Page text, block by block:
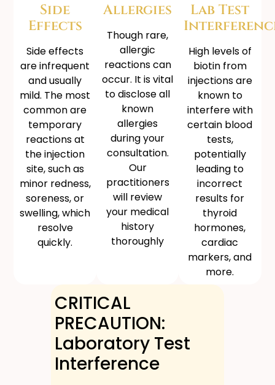
Side
Effects
Side effects
are infrequent
and usually
mild. The most
common are
temporary
reactions at
the injection
site, such as
minor redness,
soreness, or
swelling, which
resolve
quickly.
Allergies
Though rare,
allergic
reactions can
occur. It is vital
to disclose all
known
allergies
during your
consultation.
Our
practitioners
will review
your medical
history
thoroughly
Lab Test
High levels of
biotin from
injections are
known to
interfere with
certain blood
tests,
potentially
leading to
incorrect
results for
thyroid
hormones,
cardiac
markers, and
more.
CRITICAL
PRECAUTION:
Laboratory Test
Interference